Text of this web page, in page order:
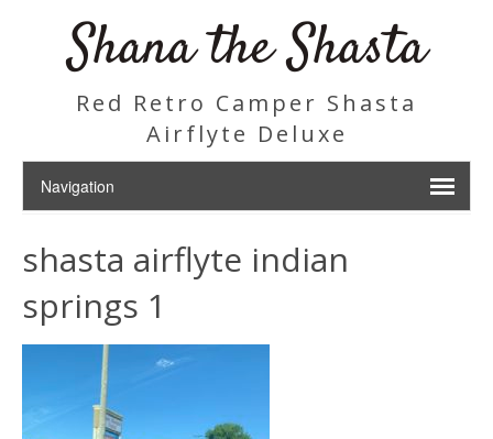
Shana the Shasta
Red Retro Camper Shasta
Airflyte Deluxe
shasta airflyte indian
springs 1